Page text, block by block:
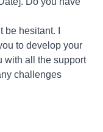
hesitant. I
to develop your
with all the support
challenges